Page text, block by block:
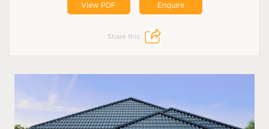
View PDF Enquire
Share this: